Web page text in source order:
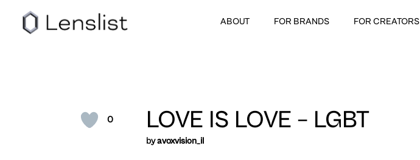
ABOUT FOR BRANDS FOR CREATORS
0 LOVE IS LOVE – LGBT
byavoxvision_il